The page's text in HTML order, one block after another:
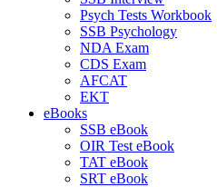
Psych Tests Workbook
SSB Psychology
NDA Exam
CDS Exam
AFCAT
EKT
eBooks
SSB eBook
OIR Test eBook
TAT eBook
SRT eBook